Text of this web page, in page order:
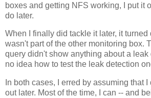
boxes and getting NFS working, I put it
do later.
When I finally did tackle it later, it turned
wasn't part of the other monitoring box.
query didn't show anything about a leak
no idea how to test the leak detection
In both cases, I erred by assuming that
out later. Most of the time, I can -- and